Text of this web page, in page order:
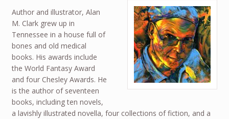
Author and illustrator, Alan
M. Clark grew up in
Tennessee in a house full of
bones and old medical
books. His awards include
the World Fantasy Award
and four Chesley Awards. He
is the author of seventeen
books, including ten novels,
a lavishly illustrated novella, four collections of fiction, and a